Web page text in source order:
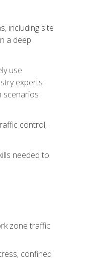
including site
a deep
use
experts
scenarios
control,
needed to
zone traffic
confined